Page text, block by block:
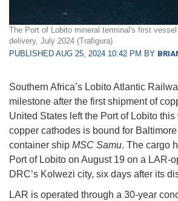
The Port of Lobito mineral terminal's first
delivery, July 2024 (Trafigura)
PUBLISHED AUG 25, 2024 10:42 PM BY
Southern Africa’s Lobito Atlantic
milestone after the first shipment of
United States left the Port of Lobito
copper cathodes is bound for
container ship MSC Samu. The cargo
Port of Lobito on August 19 on a LAR-
DRC’s Kolwezi city, six days after its
LAR is operated through a 30-year